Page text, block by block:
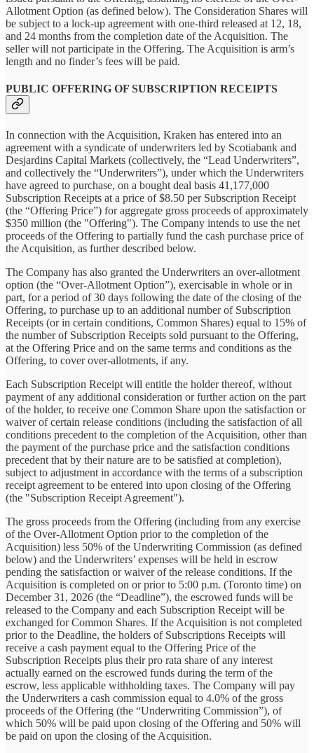
Allotment Option (as defined below). The Consideration Shares will
be subject to a lock-up agreement with one-third released at 12, 18,
and 24 months from the completion date of the Acquisition. The
seller will not participate in the Offering. The Acquisition is arm’s
length and no finder’s fees will be paid.
PUBLIC OFFERING OF SUBSCRIPTION RECEIPTS
In connection with the Acquisition, Kraken has entered into an
agreement with a syndicate of underwriters led by Scotiabank and
Desjardins Capital Markets (collectively, the “Lead Underwriters”,
and collectively the “Underwriters”), under which the Underwriters
have agreed to purchase, on a bought deal basis 41,177,000
Subscription Receipts at a price of $8.50 per Subscription Receipt
(the “Offering Price”) for aggregate gross proceeds of approximately
$350 million (the "Offering"). The Company intends to use the net
proceeds of the Offering to partially fund the cash purchase price of
the Acquisition, as further described below.
The Company has also granted the Underwriters an over-allotment
option (the “Over-Allotment Option”), exercisable in whole or in
part, for a period of 30 days following the date of the closing of the
Offering, to purchase up to an additional number of Subscription
Receipts (or in certain conditions, Common Shares) equal to 15% of
the number of Subscription Receipts sold pursuant to the Offering,
at the Offering Price and on the same terms and conditions as the
Offering, to cover over-allotments, if any.
Each Subscription Receipt will entitle the holder thereof, without
payment of any additional consideration or further action on the part
of the holder, to receive one Common Share upon the satisfaction or
waiver of certain release conditions (including the satisfaction of all
conditions precedent to the completion of the Acquisition, other than
the payment of the purchase price and the satisfaction conditions
precedent that by their nature are to be satisfied at completion),
subject to adjustment in accordance with the terms of a subscription
receipt agreement to be entered into upon closing of the Offering
(the "Subscription Receipt Agreement").
The gross proceeds from the Offering (including from any exercise
of the Over-Allotment Option prior to the completion of the
Acquisition) less 50% of the Underwriting Commission (as defined
below) and the Underwriters’ expenses will be held in escrow
pending the satisfaction or waiver of the release conditions. If the
Acquisition is completed on or prior to 5:00 p.m. (Toronto time) on
December 31, 2026 (the “Deadline”), the escrowed funds will be
released to the Company and each Subscription Receipt will be
exchanged for Common Shares. If the Acquisition is not completed
prior to the Deadline, the holders of Subscriptions Receipts will
receive a cash payment equal to the Offering Price of the
Subscription Receipts plus their pro rata share of any interest
actually earned on the escrowed funds during the term of the
escrow, less applicable withholding taxes. The Company will pay
the Underwriters a cash commission equal to 4.0% of the gross
proceeds of the Offering (the “Underwriting Commission”), of
which 50% will be paid upon closing of the Offering and 50% will
be paid on upon the closing of the Acquisition.